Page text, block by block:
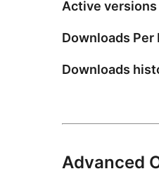
Active versions
Downloads Per
Downloads
Advanced